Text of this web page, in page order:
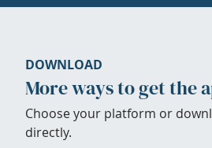
DOWNLOAD
More ways to get the
Choose your platform or
directly.